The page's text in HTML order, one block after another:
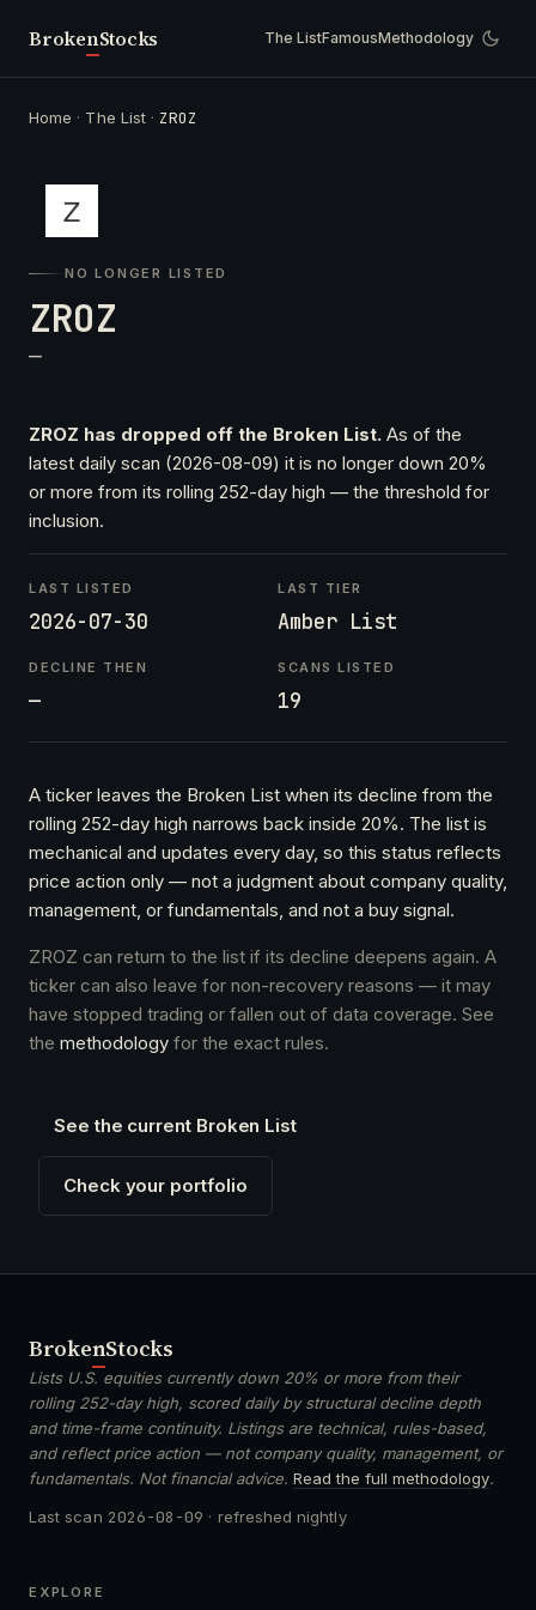
BrokenStocks The ListFamousMethodology
Home · The List · ZROZ
NO LONGER LISTED
ZROZ
—
ZROZ has dropped off the Broken List. As of the
latest daily scan (2026-08-09) it is no longer down 20%
or more from its rolling 252-day high — the threshold for
inclusion.
LAST LISTED
2026-07-30
LAST TIER
Amber List
DECLINE THEN
—
SCANS LISTED
19
A ticker leaves the Broken List when its decline from the
rolling 252-day high narrows back inside 20%. The list is
mechanical and updates every day, so this status reflects
price action only — not a judgment about company quality,
management, or fundamentals, and not a buy signal.
ZROZ can return to the list if its decline deepens again. A
ticker can also leave for non-recovery reasons — it may
have stopped trading or fallen out of data coverage. See
the methodology for the exact rules.
See the current Broken List
Check your portfolio
BrokenStocks
Lists U.S. equities currently down 20% or more from their
rolling 252-day high, scored daily by structural decline depth
and time-frame continuity. Listings are technical, rules-based,
and reflect price action — not company quality, management, or
fundamentals. Not financial advice. Read the full methodology.
Last scan 2026-08-09 · refreshed nightly
EXPLORE